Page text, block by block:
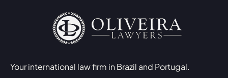
Your international law firm in Brazil and Portugal.